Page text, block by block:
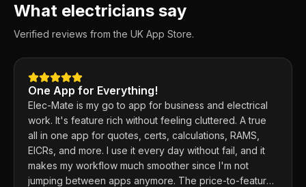
What electricians say
Verified reviews from the UK App Store.
One App for Everything!
Elec-Mate is my go to app for business and electrical
work. It's feature rich without feeling cluttered. A true
all in one app for quotes, certs, calculations, RAMS,
EICRs, and more. I use it every day without fail, and it
makes my workflow much smoother since I'm not
jumping between apps anymore. The price-to-feature